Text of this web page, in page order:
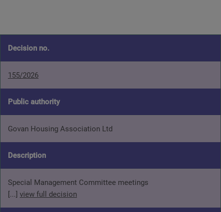
Decision no.
155/2026
Public authority
Govan Housing Association Ltd
Description
Special Management Committee meetings
[...] view full decision